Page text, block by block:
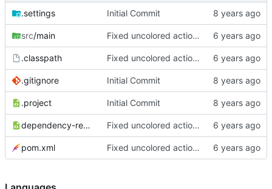
.settings Initial Commit
src/main Fixed uncolored action bar
.classpath Fixed uncolored action bar
.gitignore Initial Commit
.project Initial Commit
dependency-reduced-pom.xml Fixed uncolored action bar
pom.xml Fixed uncolored action bar